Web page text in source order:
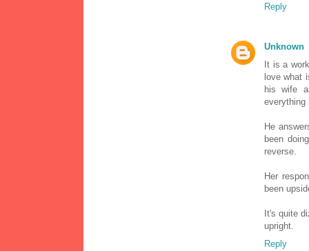
Reply
Unknown
It is a
love what
his wife
everything
He
been
reverse.
Her
been
It's quite
upright.
Reply